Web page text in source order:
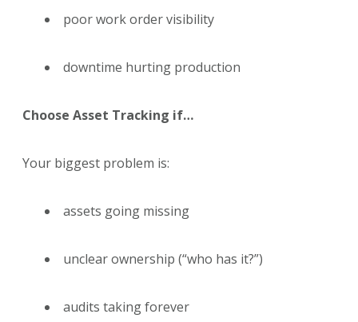
poor work order visibility
downtime hurting production
Choose Asset Tracking if…
Your biggest problem is:
assets going missing
unclear ownership (“who has it?”)
audits taking forever